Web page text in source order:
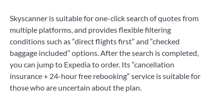
Skyscanner is suitable for one-click search of quotes from
multiple platforms, and provides flexible filtering
conditions such as “direct flights first” and “checked
baggage included” options. After the search is completed,
you can jump to Expedia to order. Its “cancellation
insurance + 24-hour free rebooking” service is suitable for
those who are uncertain about the plan.